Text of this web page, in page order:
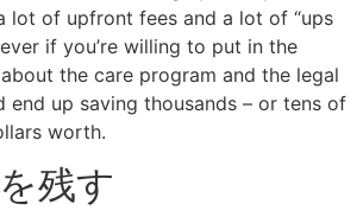
lot of upfront fees and a lot of “ups
if you’re willing to put in the
the care program and the legal
end up saving thousands – or tens of
worth.
残す